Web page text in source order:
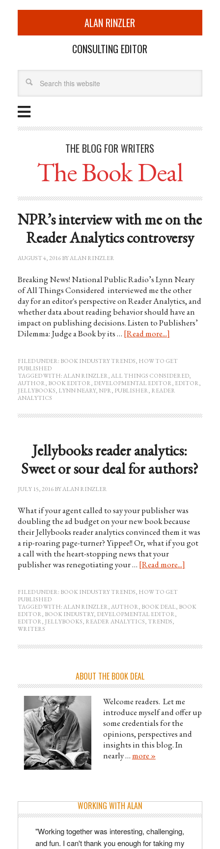
ALAN RINZLER
CONSULTING EDITOR
THE BLOG FOR WRITERS
The Book Deal
NPR’s interview with me on the
Reader Analytics controversy
AUGUST 4, 2016BYALAN RINZLER
Breaking News! National Public Radio’s Lynn Neary
of All Things Considered interviewed me the other
day for an editor's perspective on Reader Analytics, and
whether data about reading behavior should have an
impact on publishing decisions. Listen to Publishers’
Dilemma: Judge a Book by its … [Read more...]
FILED UNDER: BOOK INDUSTRY TRENDS, HOW TO GET
PUBLISHED
TAGGED WITH:ALAN RINZLER,ALL THINGS CONSIDERED,
AUTHOR, BOOK EDITOR, DEVELOPMENTAL EDITOR, EDITOR,
JELLYBOOKS, LYNN NEARY, NPR, PUBLISHER, READER
ANALYTICS
Jellybooks reader analytics:
Sweet or sour deal for authors?
JULY 15, 2016BYALAN RINZLER
What if your agent called to say your publisher was
doubling the ad budget on your new book because
their Jellybooks reader analytics convinced them it was
a rip-roaring page-turner? Yippee!! Or, what if you got
a call with the heart-stopping news that your
publisher was renegotiating your … [Read more...]
FILED UNDER: BOOK INDUSTRY TRENDS, HOW TO GET
PUBLISHED
TAGGED WITH:ALAN RINZLER,AUTHOR, BOOK DEAL, BOOK
EDITOR, BOOK INDUSTRY, DEVELOPMENTAL EDITOR,
EDITOR, JELLYBOOKS, READER ANALYTICS, TRENDS,
WRITERS
ABOUT THE BOOK DEAL
Welcome readers. Let me
introduce myself and offer up
some credentials for the
opinions, perspectives and
insights in this blog. In
nearly …more »
WORKING WITH ALAN
"Working together was interesting, challenging,
and fun. I can't thank you enough for taking my